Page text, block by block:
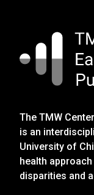
The TMW
is an
University of
health
disparities and